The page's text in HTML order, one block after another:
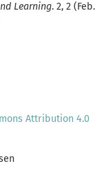
Learning. 2, 2 (Feb.
Attribution 4.0